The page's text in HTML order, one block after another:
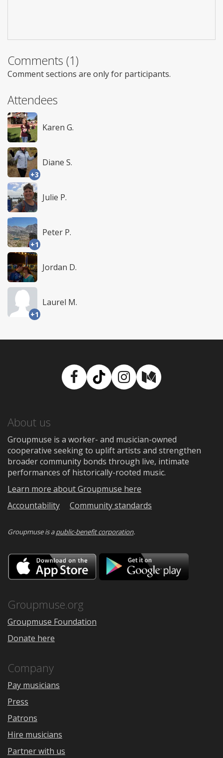
Comments (1)
Comment sections are only for participants.
Attendees
Karen G.
+3
Diane S.
Julie P.
+1
Peter P.
Jordan D.
+1
Laurel M.
Facebook
TikTokInstagram
Medium
About us
Groupmuse is a worker- and musician-owned
cooperative seeking to uplift artists and strengthen
broader community bonds through live, intimate
performances of historically-rooted music.
Learn more about Groupmuse here
Accountability
Community standards
Groupmuse is apublic-benefit corporation.
Download
on
the
Google
Groupmuse.org
Groupmuse Foundation
Donate here
Company
Pay musicians
Press
Patrons
Hire musicians
Partner with us